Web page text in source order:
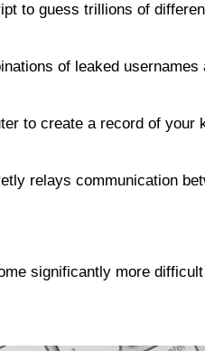
to guess trillions of
of leaked
to create a record of your
relays communication
significantly more